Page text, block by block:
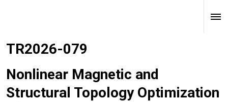
TR2026-079
Nonlinear Magnetic and
Structural Topology Optimization